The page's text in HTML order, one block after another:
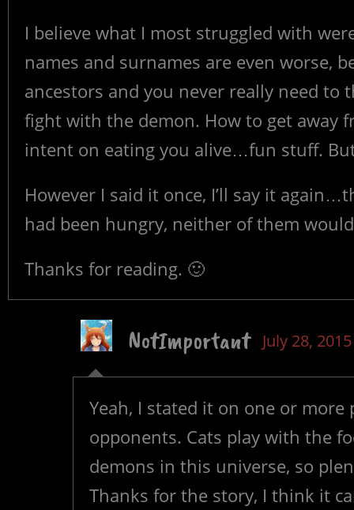
I believe what I most struggled with
names and surnames are even worse,
ancestors and you never really need
fight with the demon. How to get away
intent on eating you alive…fun stuff.
However I said it once, I’ll say it
had been hungry, neither of them
Thanks for reading. 🙂
NotImportant July 28, 2015
Yeah, I stated it on one or more
opponents. Cats play with the
demons in this universe, so
Thanks for the story, I think it